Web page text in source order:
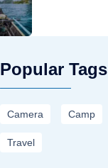
Popular Tags
Camera Camp
Travel